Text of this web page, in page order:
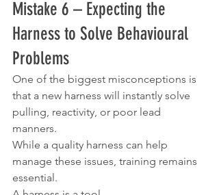
Mistake 6 – Expecting the
Harness to Solve Behavioural
Problems
One of the biggest misconceptions is
that a new harness will instantly solve
pulling, reactivity, or poor lead
manners.
While a quality harness can help
manage these issues, training remains
essential.